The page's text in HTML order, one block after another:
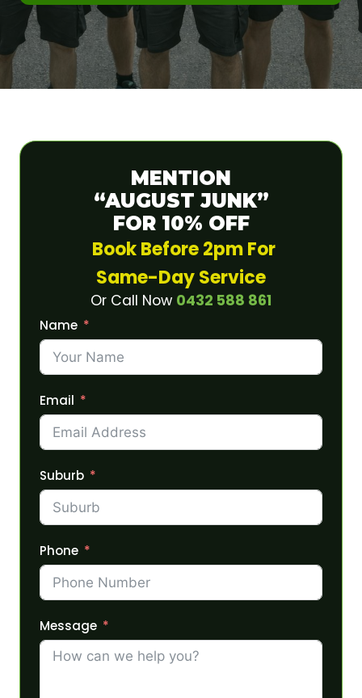
MENTION
“AUGUST JUNK”
FOR 10% OFF
Book Before 2pm For
Same-Day Service
Or Call Now 0432 588 861
Name
Email
Suburb
Phone
Message